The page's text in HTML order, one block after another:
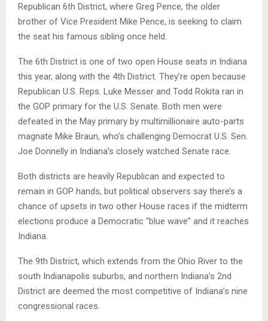
Republican 6th District, where Greg Pence, the older
brother of Vice President Mike Pence, is seeking to claim
the seat his famous sibling once held.
The 6th District is one of two open House seats in Indiana
this year, along with the 4th District. They’re open because
Republican U.S. Reps. Luke Messer and Todd Rokita ran in
the GOP primary for the U.S. Senate. Both men were
defeated in the May primary by multimillionaire auto-parts
magnate Mike Braun, who’s challenging Democrat U.S. Sen.
Joe Donnelly in Indiana’s closely watched Senate race.
Both districts are heavily Republican and expected to
remain in GOP hands, but political observers say there’s a
chance of upsets in two other House races if the midterm
elections produce a Democratic “blue wave” and it reaches
Indiana.
The 9th District, which extends from the Ohio River to the
south Indianapolis suburbs, and northern Indiana’s 2nd
District are deemed the most competitive of Indiana’s nine
congressional races.